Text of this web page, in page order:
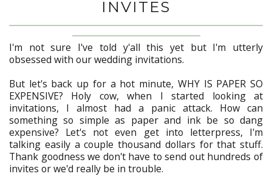
INVITES
I'm not sure I've told y'all this yet but I'm utterly
obsessed with our wedding invitations.
But let's back up for a hot minute, WHY IS PAPER SO
EXPENSIVE? Holy cow, when I started looking at
invitations, I almost had a panic attack. How can
something so simple as paper and ink be so dang
expensive? Let's not even get into letterpress, I'm
talking easily a couple thousand dollars for that stuff.
Thank goodness we don't have to send out hundreds of
invites or we'd really be in trouble.